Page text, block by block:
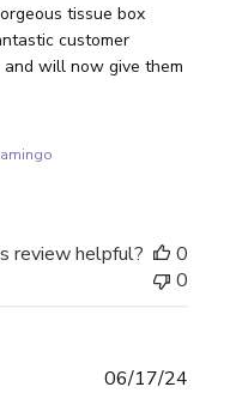
tissue box
customer
will now give them
review helpful?
0
0
06/17/24